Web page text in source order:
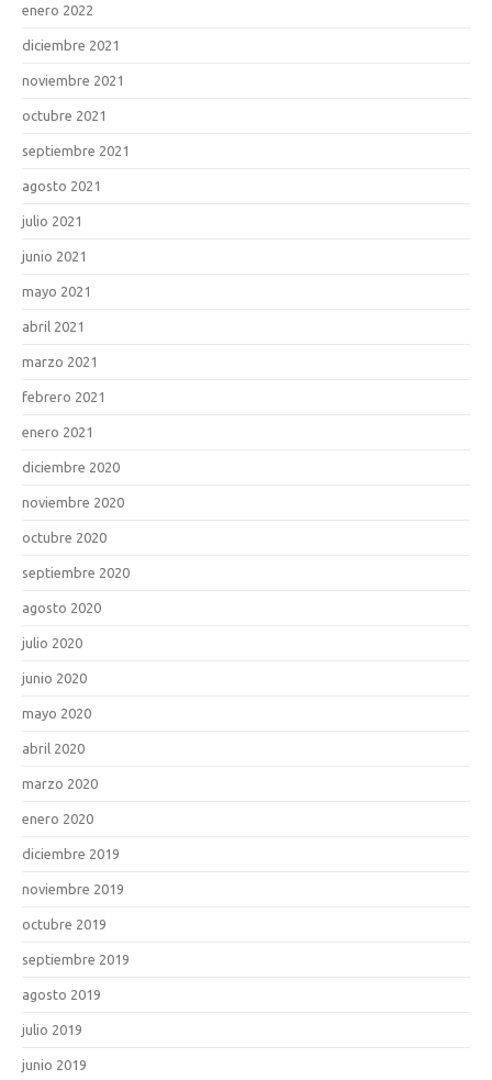
enero 2022
diciembre 2021
noviembre 2021
octubre 2021
septiembre 2021
agosto 2021
julio 2021
junio 2021
mayo 2021
abril 2021
marzo 2021
febrero 2021
enero 2021
diciembre 2020
noviembre 2020
octubre 2020
septiembre 2020
agosto 2020
julio 2020
junio 2020
mayo 2020
abril 2020
marzo 2020
enero 2020
diciembre 2019
noviembre 2019
octubre 2019
septiembre 2019
agosto 2019
julio 2019
junio 2019